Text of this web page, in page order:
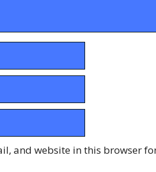
and website in this browser